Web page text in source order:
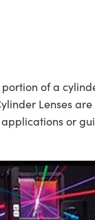
of a
Lenses
or